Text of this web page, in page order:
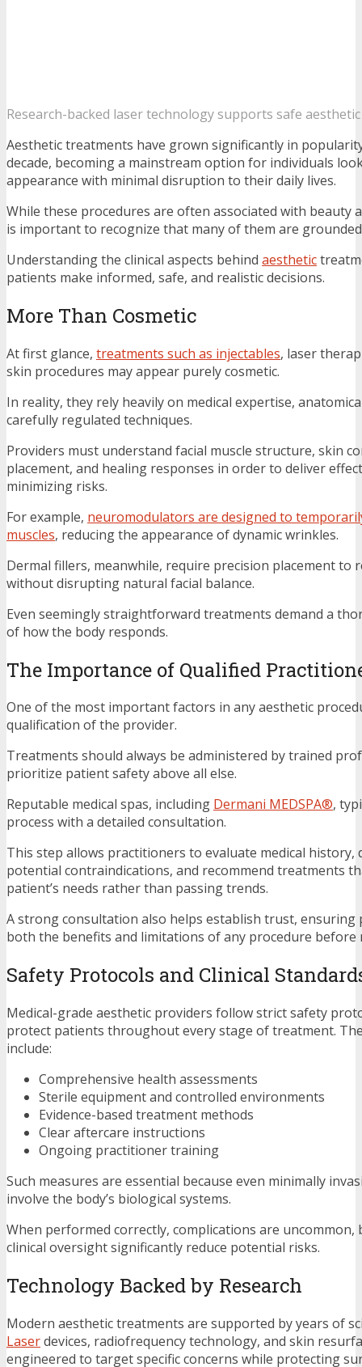
Research-backed laser technology supports safe
Aesthetic treatments have grown significantly in
decade, becoming a mainstream option for individuals
appearance with minimal disruption to their daily lives.
While these procedures are often associated with beauty
is important to recognize that many of them are grounded
Understanding the clinical aspects behind aesthetic
patients make informed, safe, and realistic decisions.
More Than Cosmetic
At first glance, treatments such as injectables, laser
skin procedures may appear purely cosmetic.
In reality, they rely heavily on medical expertise,
carefully regulated techniques.
Providers must understand facial muscle structure, skin
placement, and healing responses in order to deliver
minimizing risks.
For example, neuromodulators are designed to
muscles, reducing the appearance of dynamic wrinkles.
Dermal fillers, meanwhile, require precision placement to
without disrupting natural facial balance.
Even seemingly straightforward treatments demand a
of how the body responds.
The Importance of Qualified
One of the most important factors in any aesthetic
qualification of the provider.
Treatments should always be administered by trained
prioritize patient safety above all else.
Reputable medical spas, including Dermani MEDSPA®,
process with a detailed consultation.
This step allows practitioners to evaluate medical history,
potential contraindications, and recommend treatments
patient’s needs rather than passing trends.
A strong consultation also helps establish trust, ensuring
both the benefits and limitations of any procedure before
Safety Protocols and Clinical
Medical-grade aesthetic providers follow strict safety
protect patients throughout every stage of treatment.
include:
Comprehensive health assessments
Sterile equipment and controlled environments
Evidence-based treatment methods
Clear aftercare instructions
Ongoing practitioner training
Such measures are essential because even minimally
involve the body’s biological systems.
When performed correctly, complications are
clinical oversight significantly reduce potential risks.
Technology Backed by Research
Modern aesthetic treatments are supported by years of
Laserdevices, radiofrequency technology, and skin
engineered to target specific concerns while protecting